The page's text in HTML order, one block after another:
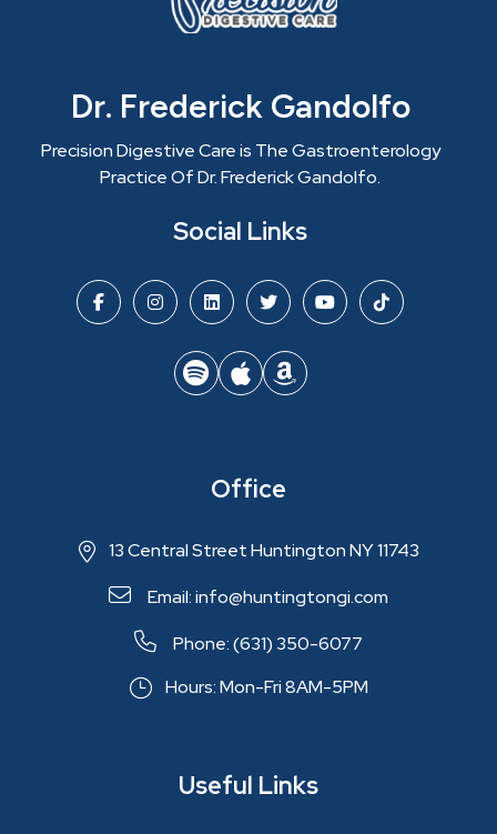
Dr. Frederick Gandolfo
Precision Digestive Care is The Gastroenterology
Practice Of Dr. Frederick Gandolfo.
Social Links
Office
13 Central Street Huntington NY 11743
Email: info@huntingtongi.com
Phone: (631) 350-6077
Hours: Mon-Fri 8AM-5PM
Useful Links